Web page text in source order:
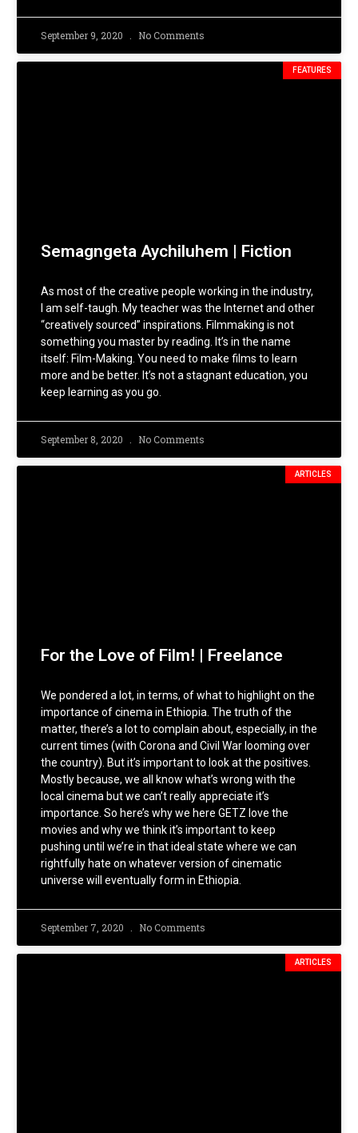
September 9, 2020 No Comments
FEATURES
Semagngeta Aychiluhem | Fiction
As most of the creative people working in the industry,
I am self-taugh. My teacher was the Internet and other
“creatively sourced” inspirations. Filmmaking is not
something you master by reading. It’s in the name
itself: Film-Making. You need to make films to learn
more and be better. It’s not a stagnant education, you
keep learning as you go.
September 8, 2020 No Comments
ARTICLES
For the Love of Film! | Freelance
We pondered a lot, in terms, of what to highlight on the
importance of cinema in Ethiopia. The truth of the
matter, there’s a lot to complain about, especially, in the
current times (with Corona and Civil War looming over
the country). But it’s important to look at the positives.
Mostly because, we all know what’s wrong with the
local cinema but we can’t really appreciate it’s
importance. So here’s why we here GETZ love the
movies and why we think it’s important to keep
pushing until we’re in that ideal state where we can
rightfully hate on whatever version of cinematic
universe will eventually form in Ethiopia.
September 7, 2020 No Comments
ARTICLES